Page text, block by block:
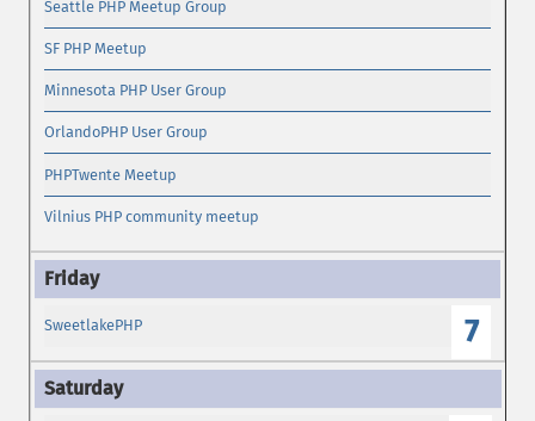
Seattle PHP Meetup Group
SF PHP Meetup
Minnesota PHP User Group
OrlandoPHP User Group
PHPTwente Meetup
Vilnius PHP community meetup
7
SweetlakePHP